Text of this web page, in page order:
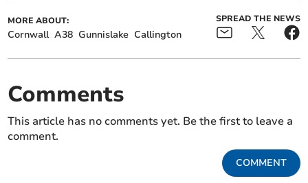
MORE ABOUT:
Cornwall A38 Gunnislake Callington
SPREAD THE NEWS
Comments
This article has no comments yet. Be the first to leave a
comment.
COMMENT